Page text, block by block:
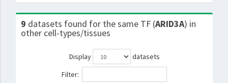
9 datasets found for the same TF (ARID3A) in
other cell-types/tissues
Display
datasets
Filter: